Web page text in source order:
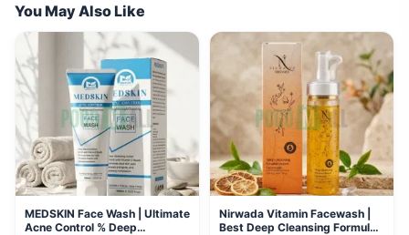
You May Also Like
MEDSKIN Face Wash | Ultimate
Acne Control % Deep
Nirwada Vitamin Facewash |
Best Deep Cleansing Formula